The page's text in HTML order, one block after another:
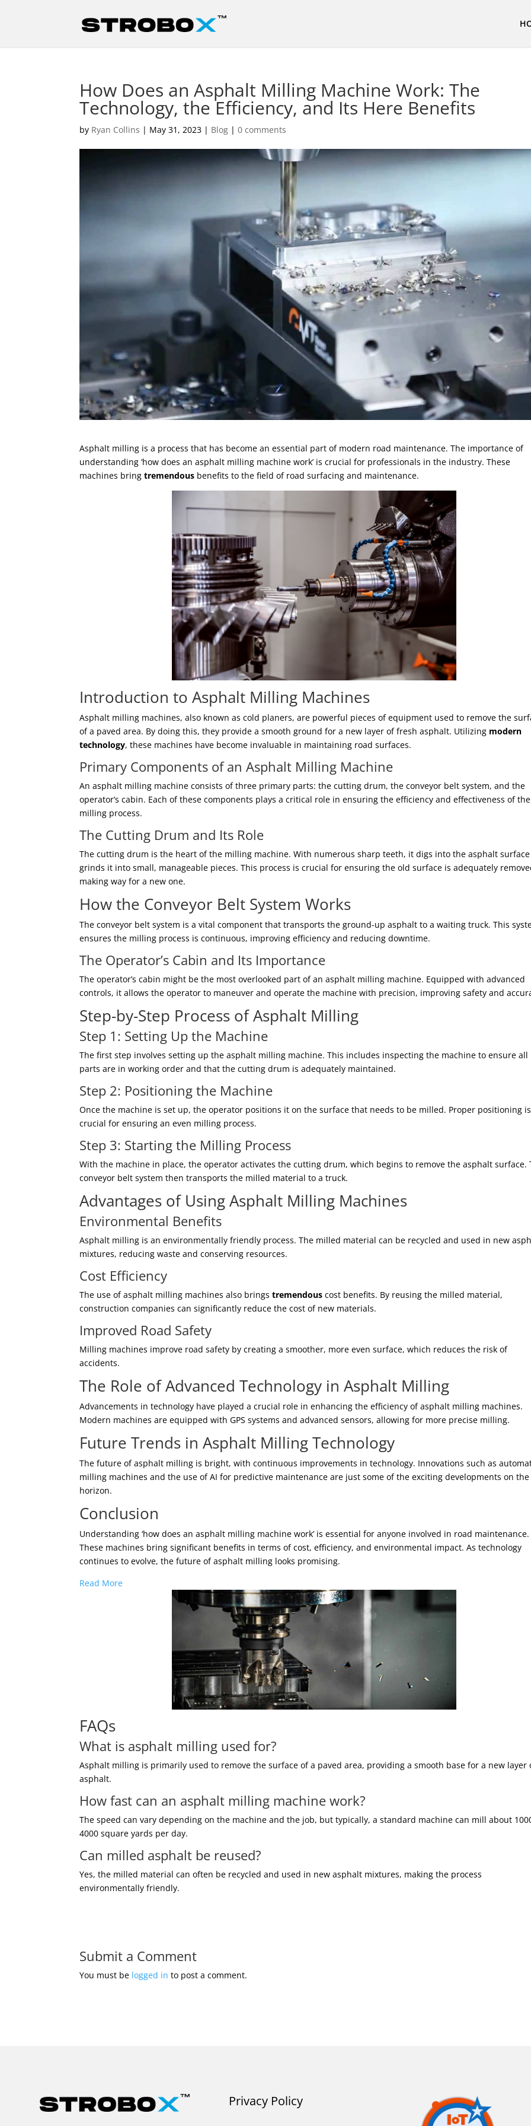
How Does an Asphalt Milling Machine Work: The
Technology, the Efficiency, and Its Here Benefits
by Ryan Collins | May 31, 2023 | Blog |0 comments
Asphalt milling is a process that has become an essential part of modern road maintenance. The importance of
understanding ‘how does an asphalt milling machine work’ is crucial for professionals in the industry. These
machines bringtremendous benefits to the field of road surfacing and maintenance.
Introduction to Asphalt Milling Machines
Asphalt milling machines, also known as cold planers, are powerful pieces of equipment used to remove the
of a paved area. By doing this, they provide a smooth ground for a new layer of fresh asphalt. Utilizing modern
technology, these machines have become invaluable in maintaining road surfaces.
Primary Components of an Asphalt Milling Machine
An asphalt milling machine consists of three primary parts: the cutting drum, the conveyor belt system, and the
operator’s cabin. Each of these components plays a critical role in ensuring the efficiency and effectiveness of the
milling process.
The Cutting Drum and Its Role
The cutting drum is the heart of the milling machine. With numerous sharp teeth, it digs into the asphalt
grinds it into small, manageable pieces. This process is crucial for ensuring the old surface is adequately
making way for a new one.
How the Conveyor Belt System Works
The conveyor belt system is a vital component that transports the ground-up asphalt to a waiting truck. This
ensures the milling process is continuous, improving efficiency and reducing downtime.
The Operator’s Cabin and Its Importance
The operator’s cabin might be the most overlooked part of an asphalt milling machine. Equipped with advanced
controls, it allows the operator to maneuver and operate the machine with precision, improving safety and
Step-by-Step Process of Asphalt Milling
Step 1: Setting Up the Machine
The first step involves setting up the asphalt milling machine. This includes inspecting the machine to ensure all
parts are in working order and that the cutting drum is adequately maintained.
Step 2: Positioning the Machine
Once the machine is set up, the operator positions it on the surface that needs to be milled. Proper positioning is
crucial for ensuring an even milling process.
Step 3: Starting the Milling Process
With the machine in place, the operator activates the cutting drum, which begins to remove the asphalt surface.
conveyor belt system then transports the milled material to a truck.
Advantages of Using Asphalt Milling Machines
Environmental Benefits
Asphalt milling is an environmentally friendly process. The milled material can be recycled and used in new
mixtures, reducing waste and conserving resources.
Cost Efficiency
The use of asphalt milling machines also bringstremendouscost benefits. By reusing the milled material,
construction companies can significantly reduce the cost of new materials.
Improved Road Safety
Milling machines improve road safety by creating a smoother, more even surface, which reduces the risk of
accidents.
The Role of Advanced Technology in Asphalt Milling
Advancements in technology have played a crucial role in enhancing the efficiency of asphalt milling machines.
Modern machines are equipped with GPS systems and advanced sensors, allowing for more precise milling.
Future Trends in Asphalt Milling Technology
The future of asphalt milling is bright, with continuous improvements in technology. Innovations such as
milling machines and the use of AI for predictive maintenance are just some of the exciting developments on the
horizon.
Conclusion
Understanding ‘how does an asphalt milling machine work’ is essential for anyone involved in road maintenance.
These machines bring significant benefits in terms of cost, efficiency, and environmental impact. As technology
continues to evolve, the future of asphalt milling looks promising.
Read More
FAQs
What is asphalt milling used for?
Asphalt milling is primarily used to remove the surface of a paved area, providing a smooth base for a new layer
asphalt.
How fast can an asphalt milling machine work?
The speed can vary depending on the machine and the job, but typically, a standard machine can mill about
4000 square yards per day.
Can milled asphalt be reused?
Yes, the milled material can often be recycled and used in new asphalt mixtures, making the process
environmentally friendly.
Submit a Comment
You must be logged in to post a comment.
Privacy Policy